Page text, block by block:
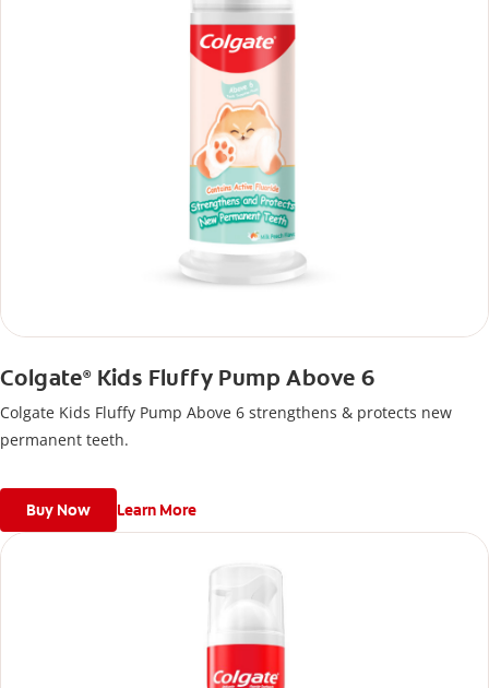
Colgate®Kids Fluffy Pump Above 6
Colgate Kids Fluffy Pump Above 6 strengthens & protects new
permanent teeth.
Buy Now Learn More